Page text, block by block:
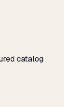
catalog